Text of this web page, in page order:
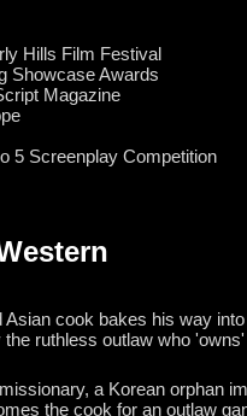
Hills Film Festival
Showcase Awards
Magazine
5 Screenplay Competition
Asian cook bakes his way
ruthless outlaw who
a Korean orphan
the cook for an outlaw